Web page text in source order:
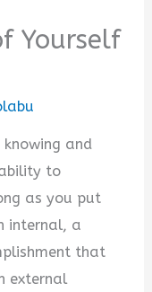
Yourself
and
to
as you put
internal, a
that
external